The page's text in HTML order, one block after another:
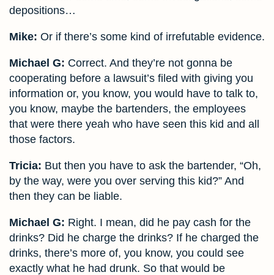
depositions…
Mike: Or if there’s some kind of irrefutable evidence.
Michael G: Correct. And they’re not gonna be
cooperating before a lawsuit’s filed with giving you
information or, you know, you would have to talk to,
you know, maybe the bartenders, the employees
that were there yeah who have seen this kid and all
those factors.
Tricia: But then you have to ask the bartender, “Oh,
by the way, were you over serving this kid?” And
then they can be liable.
Michael G: Right. I mean, did he pay cash for the
drinks? Did he charge the drinks? If he charged the
drinks, there’s more of, you know, you could see
exactly what he had drunk. So that would be